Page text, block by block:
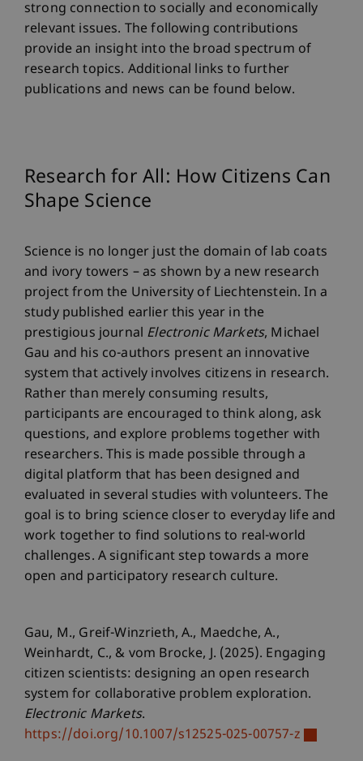
strong connection to socially and economically
relevant issues. The following contributions
provide an insight into the broad spectrum of
research topics. Additional links to further
publications and news can be found below.
Research for All: How Citizens Can
Shape Science
Science is no longer just the domain of lab coats
and ivory towers – as shown by a new research
project from the University of Liechtenstein. In a
study published earlier this year in the
prestigious journal Electronic Markets, Michael
Gau and his co-authors present an innovative
system that actively involves citizens in research.
Rather than merely consuming results,
participants are encouraged to think along, ask
questions, and explore problems together with
researchers. This is made possible through a
digital platform that has been designed and
evaluated in several studies with volunteers. The
goal is to bring science closer to everyday life and
work together to find solutions to real-world
challenges. A significant step towards a more
open and participatory research culture.
Gau, M., Greif-Winzrieth, A., Maedche, A.,
Weinhardt, C., & vom Brocke, J. (2025). Engaging
citizen scientists: designing an open research
system for collaborative problem exploration.
Electronic Markets.
https://doi.org/10.1007/s12525-025-00757-z